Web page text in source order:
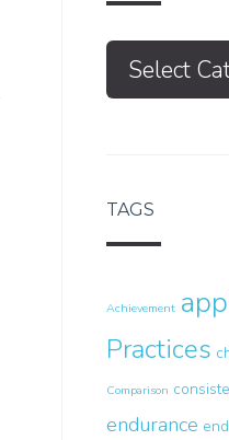
M.E.
Articles
Select
TAGS
Achievement
Practices
Comparison
endurance